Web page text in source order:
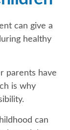
can give a
healthy
parents have
is why
can